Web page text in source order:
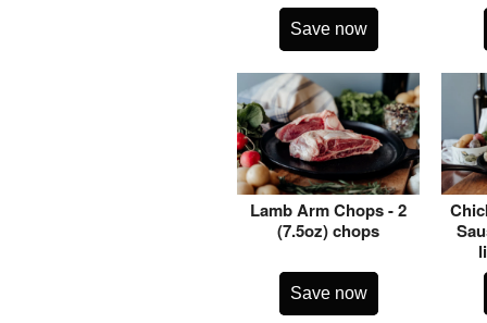
Save now
Lamb Arm Chops - 2
(7.5oz) chops
Save now